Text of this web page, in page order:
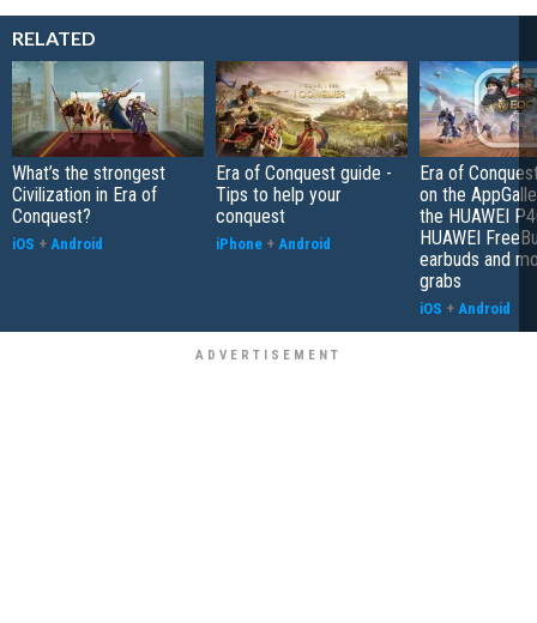
RELATED
What’s the strongest
Civilization in Era of
Conquest?
iOS + Android
Era of Conquest guide -
Tips to help your
conquest
iPhone + Android
Era of
on the
the HUAWEI
HUAWEI
earbuds and
grabs
iOS + Android